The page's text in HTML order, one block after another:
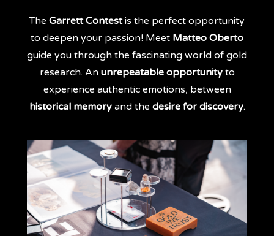
The Garrett Contestis the perfect opportunity
to deepen your passion! Meet Matteo Oberto
guide you through the fascinating world of gold
research. An unrepeatable opportunityto
experience authentic emotions, between
historical memoryand the desire for discovery.